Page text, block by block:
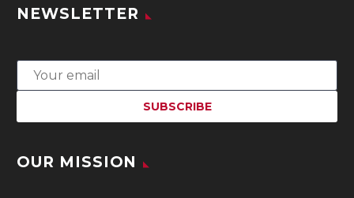
NEWSLETTER
OUR MISSION